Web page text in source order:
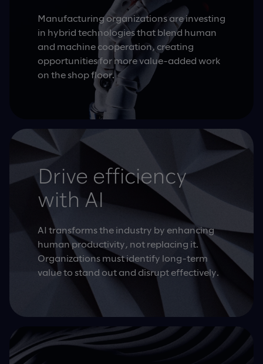
Manufacturing organizations are investing
in hybrid technologies that blend human
and machine cooperation, creating
opportunities for more value-added work
on the shop floor.
Drive efficiency
with AI
AI transforms the industry by enhancing
human productivity, not replacing it.
Organizations must identify long-term
value to stand out and disrupt effectively.